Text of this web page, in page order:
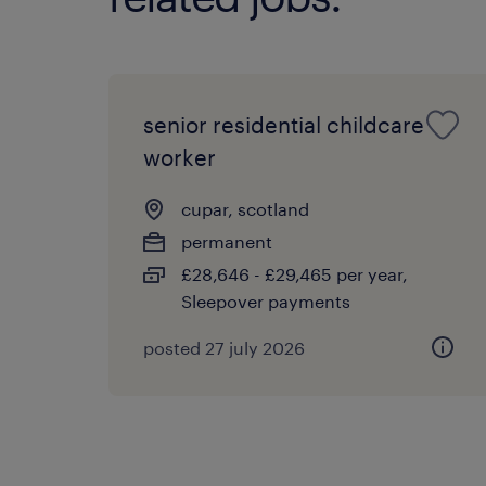
senior residential childcare
worker
cupar, scotland
permanent
£28,646 - £29,465 per year,
Sleepover payments
posted 27 july 2026